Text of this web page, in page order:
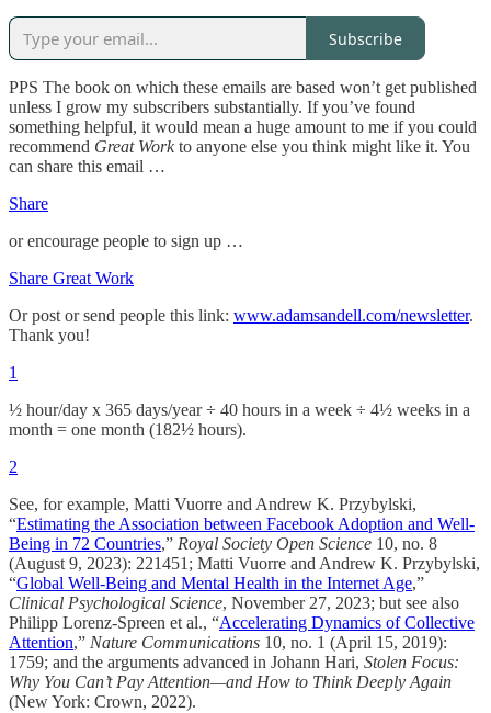
Subscribe
PPS The book on which these emails are based won’t get published
unless I grow my subscribers substantially. If you’ve found
something helpful, it would mean a huge amount to me if you could
recommend Great Workto anyone else you think might like it. You
can share this email …
Share
or encourage people to sign up …
Share Great Work
Or post or send people this link: www.adamsandell.com/newsletter.
Thank you!
1
½ hour/day x 365 days/year ÷ 40 hours in a week ÷ 4½ weeks in a
month = one month (182½ hours).
2
See, for example, Matti Vuorre and Andrew K. Przybylski,
“Estimating the Association between Facebook Adoption and Well-
Being in 72 Countries,” Royal Society Open Science 10, no. 8
(August 9, 2023): 221451; Matti Vuorre and Andrew K. Przybylski,
“Global Well-Being and Mental Health in the Internet Age,”
Clinical Psychological Science, November 27, 2023; but see also
Philipp Lorenz-Spreen et al., “Accelerating Dynamics of Collective
Attention,” Nature Communications 10, no. 1 (April 15, 2019):
1759; and the arguments advanced in Johann Hari, Stolen Focus:
Why You Can’t Pay Attention—and How to Think Deeply Again
(New York: Crown, 2022).